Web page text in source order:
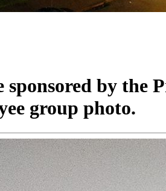
by the
group photo.